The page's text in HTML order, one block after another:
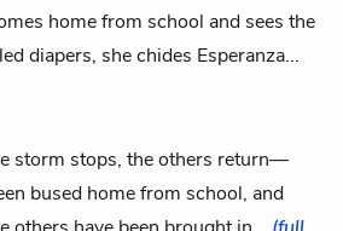
home from school and sees the
diapers, she chides Esperanza...
storm stops, the others return—
bused home from school, and